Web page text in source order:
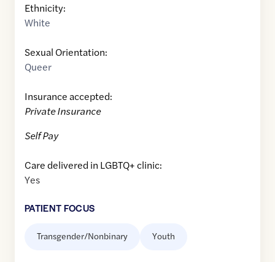
Ethnicity:
White
Sexual Orientation:
Queer
Insurance accepted:
Private Insurance
Self Pay
Care delivered in LGBTQ+ clinic:
Yes
PATIENT FOCUS
Transgender/Nonbinary Youth